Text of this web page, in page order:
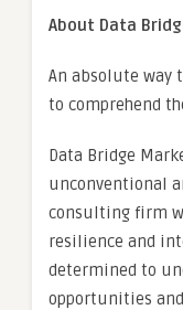
About Data
An absolute way
to comprehend
Data Bridge
unconventional
consulting firm
resilience and
determined to
opportunities